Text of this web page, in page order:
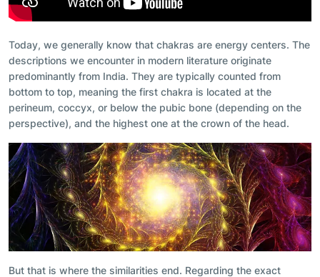
Today, we generally know that chakras are energy centers. The
descriptions we encounter in modern literature originate
predominantly from India. They are typically counted from
bottom to top, meaning the first chakra is located at the
perineum, coccyx, or below the pubic bone (depending on the
perspective), and the highest one at the crown of the head.
But that is where the similarities end. Regarding the exact